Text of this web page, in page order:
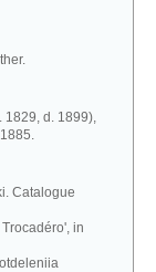
1829, d. 1899),
Catalogue
in